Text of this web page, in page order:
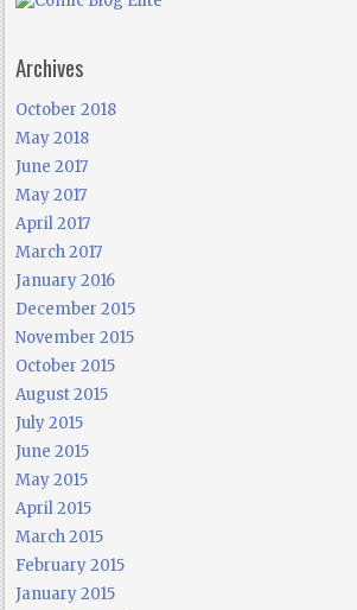
Archives
October 2018
May 2018
June 2017
May 2017
April 2017
March 2017
January 2016
December 2015
November 2015
October 2015
August 2015
July 2015
June 2015
May 2015
April 2015
March 2015
February 2015
January 2015